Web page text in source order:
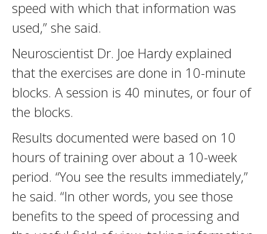
speed with which that information was
used,” she said.
Neuroscientist Dr. Joe Hardy explained
that the exercises are done in 10-minute
blocks. A session is 40 minutes, or four of
the blocks.
Results documented were based on 10
hours of training over about a 10-week
period. “You see the results immediately,”
he said. “In other words, you see those
benefits to the speed of processing and